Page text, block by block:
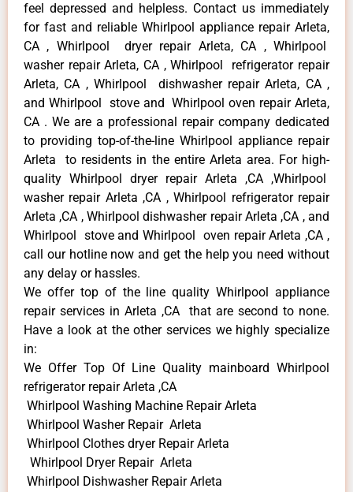
feel depressed and helpless. Contact us immediately
for fast and reliable Whirlpool appliance repair Arleta,
CA , Whirlpool dryer repair Arleta, CA , Whirlpool
washer repair Arleta, CA , Whirlpool refrigerator repair
Arleta, CA , Whirlpool dishwasher repair Arleta, CA ,
and Whirlpool stove and Whirlpool oven repair Arleta,
CA . We are a professional repair company dedicated
to providing top-of-the-line Whirlpool appliance repair
Arleta to residents in the entire Arleta area. For high-
quality Whirlpool dryer repair Arleta ,CA ,Whirlpool
washer repair Arleta ,CA , Whirlpool refrigerator repair
Arleta ,CA , Whirlpool dishwasher repair Arleta ,CA , and
Whirlpool stove and Whirlpool oven repair Arleta ,CA ,
call our hotline now and get the help you need without
any delay or hassles.
We offer top of the line quality Whirlpool appliance
repair services in Arleta ,CA that are second to none.
Have a look at the other services we highly specialize
in:
We Offer Top Of Line Quality mainboard Whirlpool
refrigerator repair Arleta ,CA
Whirlpool Washing Machine Repair Arleta
Whirlpool Washer Repair Arleta
Whirlpool Clothes dryer Repair Arleta
Whirlpool Dryer Repair Arleta
Whirlpool Dishwasher Repair Arleta